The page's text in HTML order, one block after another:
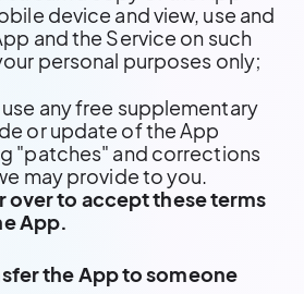
device and view, use and
and the Service on such
personal purposes only;
any free supplementary
or update of the App
"patches" and corrections
may provide to you.
over to accept these terms
App.
the App to someone